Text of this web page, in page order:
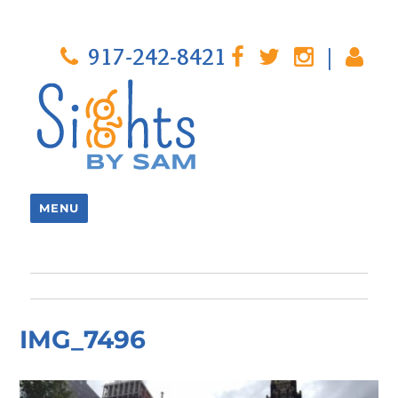
917-242-8421 |
MENU
IMG_7496